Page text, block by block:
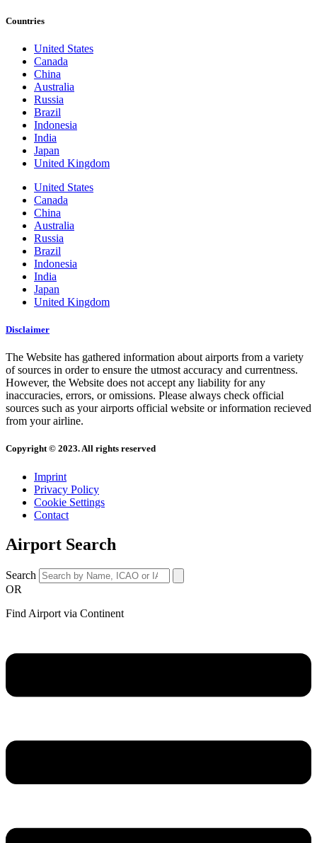
Countries
United States
Canada
China
Australia
Russia
Brazil
Indonesia
India
Japan
United Kingdom
United States
Canada
China
Australia
Russia
Brazil
Indonesia
India
Japan
United Kingdom
Disclaimer
The Website has gathered information about airports from a variety
of sources in order to ensure the utmost accuracy and currentness.
However, the Website does not accept any liability for any
inaccuracies, errors, or omissions. Please always check official
sources such as your airports official website or information recieved
from your airline.
Copyright © 2023. All rights reserved
Imprint
Privacy Policy
Cookie Settings
Contact
Airport Search
Search
OR
Find Airport via Continent